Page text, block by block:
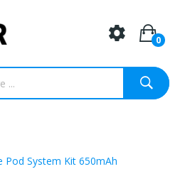
0
Pod System Kit 650mAh